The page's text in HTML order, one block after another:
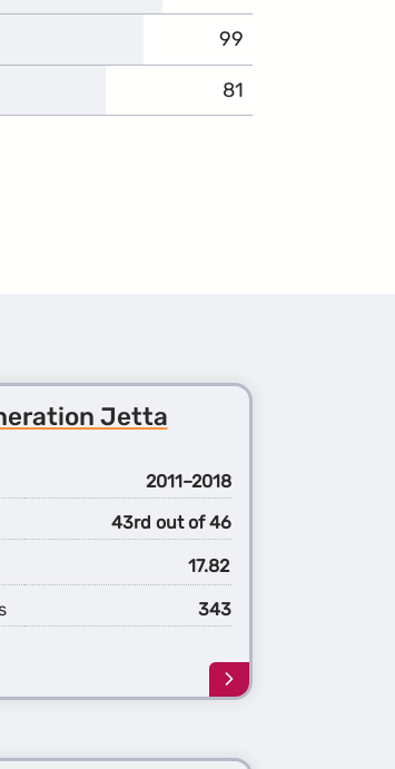
99
complaints
81
complaints
Jetta
2011–2018
43rd out of 46
17.82
343
Learn
more